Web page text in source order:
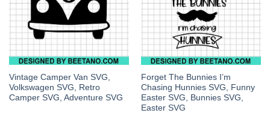
Vintage Camper Van SVG,
Volkswagen SVG, Retro
Camper SVG, Adventure SVG
Forget The Bunnies I’m
Chasing Hunnies SVG, Funny
Easter SVG, Bunnies SVG,
Easter SVG